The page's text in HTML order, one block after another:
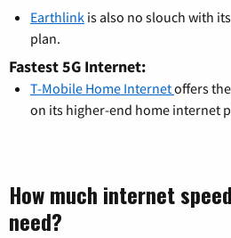
Earthlink is also no slouch with
plan.
Fastest 5G Internet:
T-Mobile Home Internetoffers
on its higher-end home internet
How much internet
need?